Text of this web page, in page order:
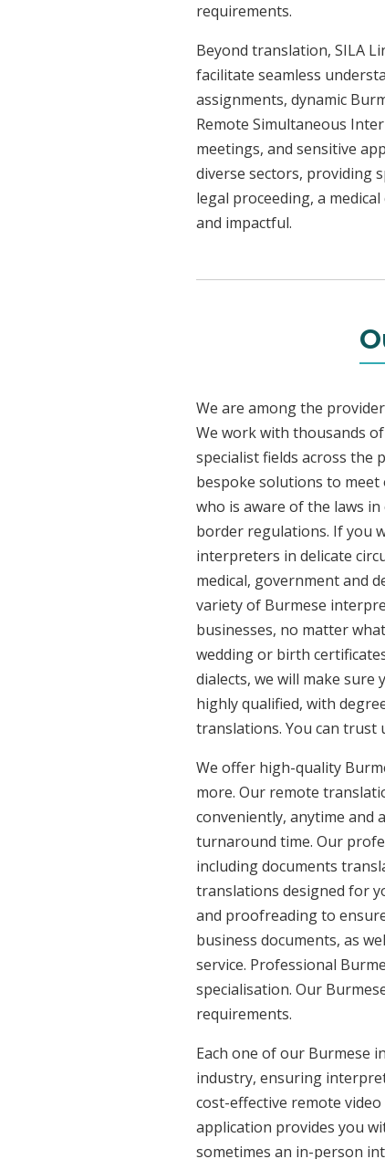
requirements.
Beyond translation, SILA
facilitate seamless
assignments, dynamic
Remote Simultaneous
meetings, and sensitive
diverse sectors, providing
legal proceeding, a
and impactful.
We are among the
We work with thousands
specialist fields across the
bespoke solutions to
who is aware of the laws
border regulations. If you
interpreters in delicate
medical, government and
variety of Burmese
businesses, no matter
wedding or birth
dialects, we will make sure
highly qualified, with
translations. You can trust
We offer high-quality
more. Our remote
conveniently, anytime and
turnaround time. Our
including documents
translations designed for
and proofreading to
business documents, as
service. Professional
specialisation. Our
requirements.
Each one of our Burmese
industry, ensuring
cost-effective remote
application provides you
sometimes an in-person